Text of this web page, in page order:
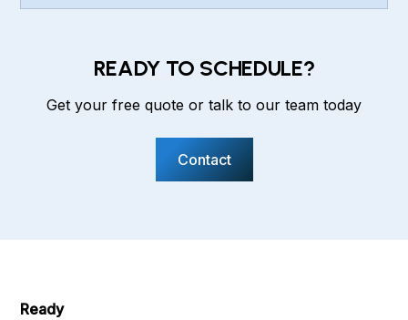
READY TO SCHEDULE?
Get your free quote or talk to our team today
Contact
Ready